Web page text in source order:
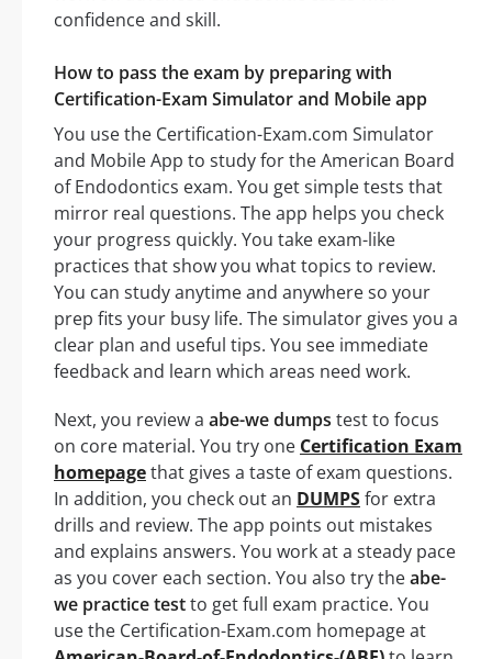
confidence and skill.
How to pass the exam by preparing with
Certification-Exam Simulator and Mobile app
You use the Certification-Exam.com Simulator
and Mobile App to study for the American Board
of Endodontics exam. You get simple tests that
mirror real questions. The app helps you check
your progress quickly. You take exam-like
practices that show you what topics to review.
You can study anytime and anywhere so your
prep fits your busy life. The simulator gives you a
clear plan and useful tips. You see immediate
feedback and learn which areas need work.
Next, you review a abe-we dumps test to focus
on core material. You try one Certification Exam
homepagethat gives a taste of exam questions.
In addition, you check out an DUMPSfor extra
drills and review. The app points out mistakes
and explains answers. You work at a steady pace
as you cover each section. You also try theabe-
we practice testto get full exam practice. You
use the Certification-Exam.com homepage at